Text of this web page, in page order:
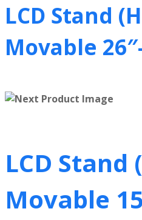
LCD Stand
Movable
LCD Stand
Movable